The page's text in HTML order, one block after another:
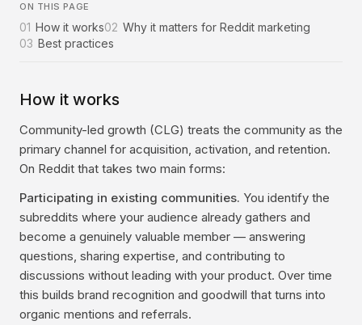
ON THIS PAGE
01 How it works02 Why it matters for Reddit marketing
03 Best practices
How it works
Community-led growth (CLG) treats the community as the
primary channel for acquisition, activation, and retention.
On Reddit that takes two main forms:
Participating in existing communities. You identify the
subreddits where your audience already gathers and
become a genuinely valuable member — answering
questions, sharing expertise, and contributing to
discussions without leading with your product. Over time
this builds brand recognition and goodwill that turns into
organic mentions and referrals.